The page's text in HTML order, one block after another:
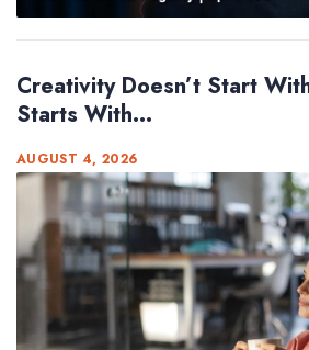
Creativity Doesn’t Start
Starts With...
AUGUST 4, 2026